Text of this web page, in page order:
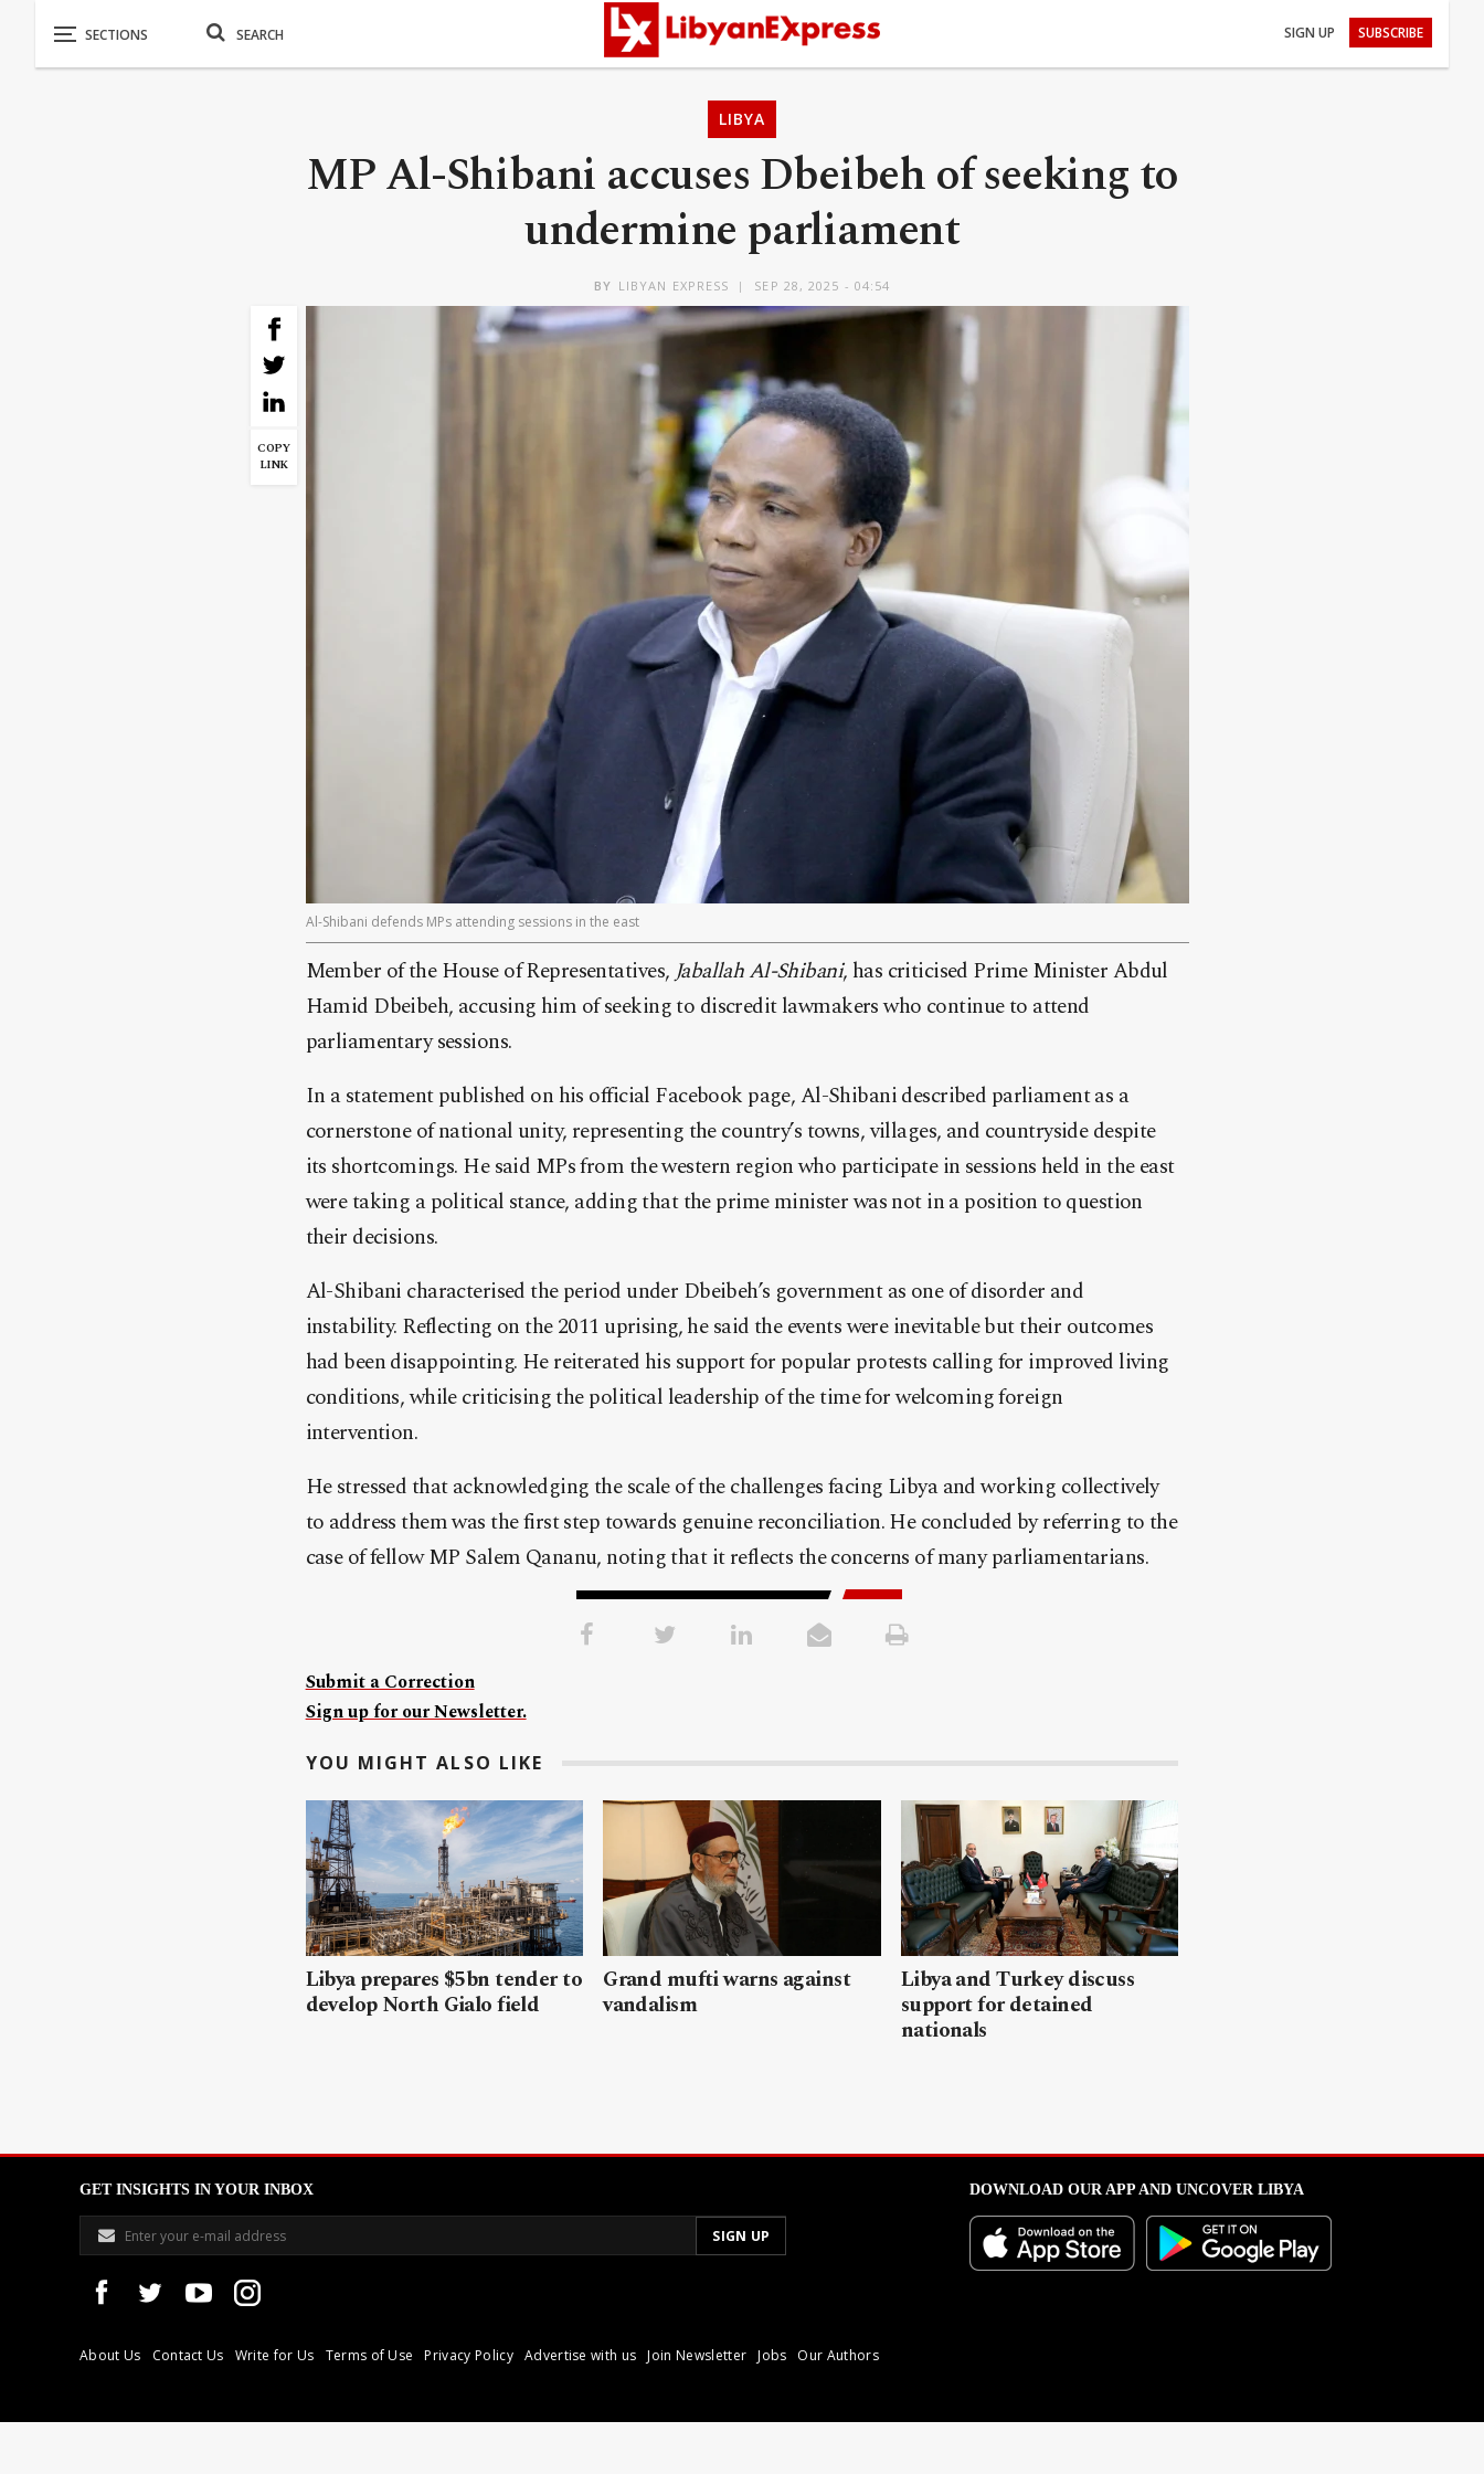
SIGN UP SUBSCRIBE
LIBYA
MP Al-Shibani accuses Dbeibeh of seeking to
undermine parliament
BY LIBYAN EXPRESS SEP 28, 2025 - 04:54
COPY
LINK
Al-Shibani defends MPs attending sessions in the east
Member of the House of Representatives,Jaballah Al-Shibani, has criticised Prime Minister Abdul
Hamid Dbeibeh, accusing him of seeking to discredit lawmakers who continue to attend
parliamentary sessions.
In a statement published on his official Facebook page, Al-Shibani described parliament as a
cornerstone of national unity, representing the country’s towns, villages, and countryside despite
its shortcomings. He said MPs from the western region who participate in sessions held in the east
were taking a political stance, adding that the prime minister was not in a position to question
their decisions.
Al-Shibani characterised the period under Dbeibeh’s government as one of disorder and
instability. Reflecting on the 2011 uprising, he said the events were inevitable but their outcomes
had been disappointing. He reiterated his support for popular protests calling for improved living
conditions, while criticising the political leadership of the time for welcoming foreign
intervention.
He stressed that acknowledging the scale of the challenges facing Libya and working collectively
to address them was the first step towards genuine reconciliation. He concluded by referring to the
case of fellow MP Salem Qananu, noting that it reflects the concerns of many parliamentarians.
Submit a Correction
Sign up for our Newsletter.
YOU MIGHT ALSO LIKE
Libya prepares $5bn tender to
develop North Gialo field
Grand mufti warns against
vandalism
Libya and Turkey discuss
support for detained
nationals
GET INSIGHTS IN YOUR INBOX
About Us Contact Us Write for Us Terms of Use Privacy Policy Advertise with us Join Newsletter Jobs Our Authors
DOWNLOAD OUR APP AND UNCOVER LIBYA